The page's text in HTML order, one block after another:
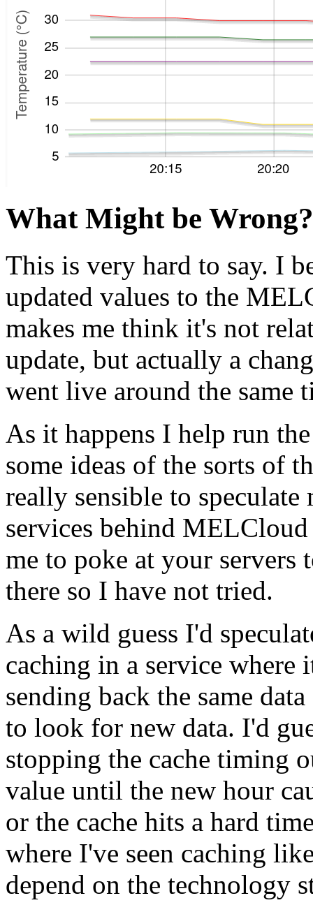
What Might be Wrong?
This is very hard to say. I
updated values to the
makes me think it's not
update, but actually a
went live around the same
As it happens I help run
some ideas of the sorts of
really sensible to
services behind
me to poke at your servers
there so I have not tried.
As a wild guess I'd
caching in a service
sending back the same
to look for new data. I'd
stopping the cache timing
value until the new hour
or the cache hits a hard
where I've seen caching
depend on the technology